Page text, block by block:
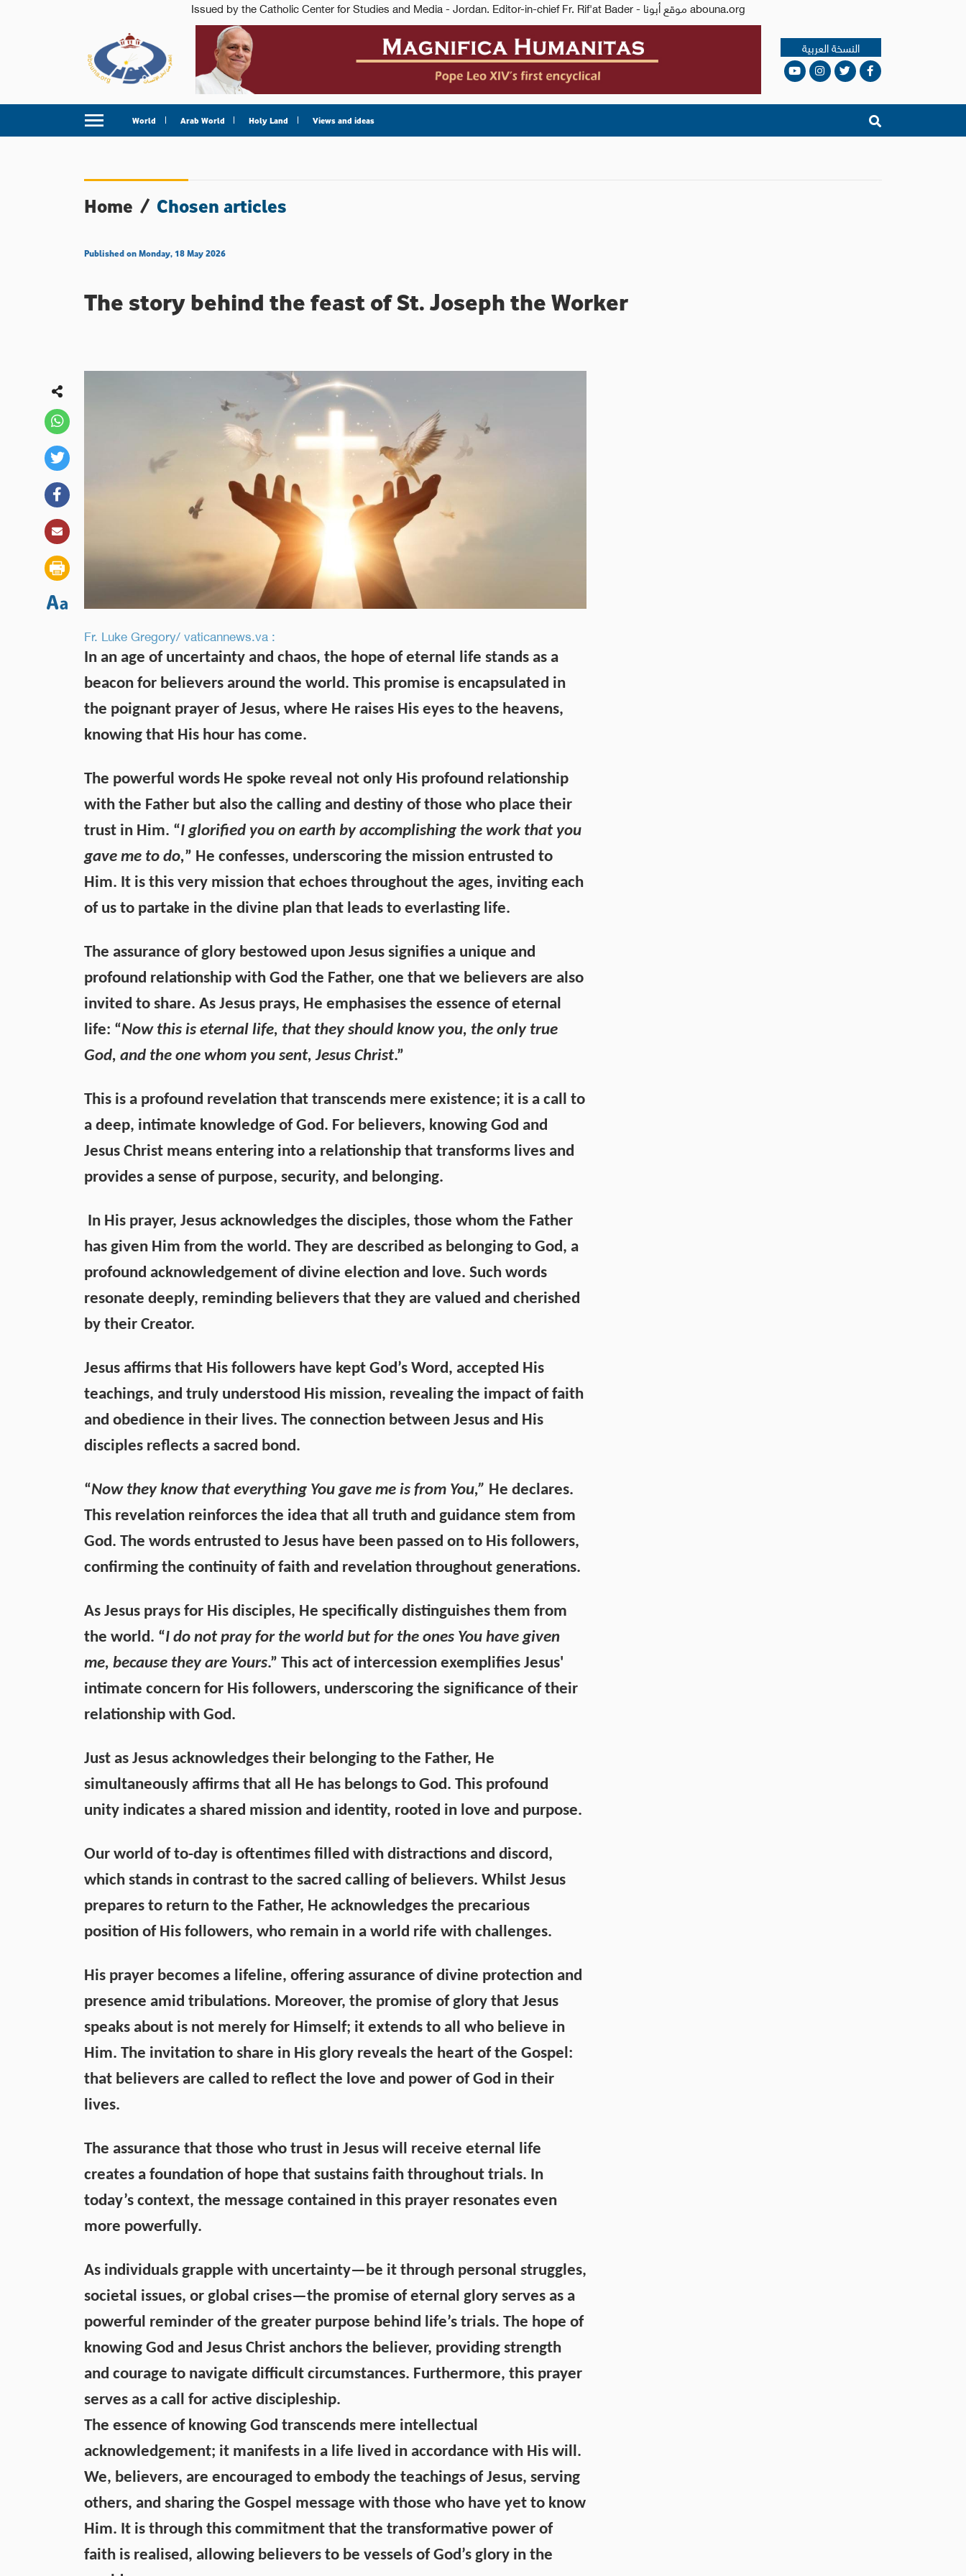
Issued by the Catholic Center for Studies and Media - Jordan. Editor-in-chief Fr. Rif'at Bader - موقع أبونا abouna.org
النسخة العربية
World Arab World Holy Land Views and ideas
Home / Chosen articles
Published on Monday, 18 May 2026
The story behind the feast of St. Joseph the Worker
Fr. Luke Gregory/ vaticannews.va :
In an age of uncertainty and chaos, the hope of eternal life stands as a
beacon for believers around the world. This promise is encapsulated in
the poignant prayer of Jesus, where He raises His eyes to the heavens,
knowing that His hour has come.
The powerful words He spoke reveal not only His profound relationship
with the Father but also the calling and destiny of those who place their
trust in Him. “I glorified you on earth by accomplishing the work that you
gave me to do,” He confesses, underscoring the mission entrusted to
Him. It is this very mission that echoes throughout the ages, inviting each
of us to partake in the divine plan that leads to everlasting life.
The assurance of glory bestowed upon Jesus signifies a unique and
profound relationship with God the Father, one that we believers are also
invited to share. As Jesus prays, He emphasises the essence of eternal
life: “Now this is eternal life, that they should know you, the only true
God, and the one whom you sent, Jesus Christ.”
This is a profound revelation that transcends mere existence; it is a call to
a deep, intimate knowledge of God. For believers, knowing God and
Jesus Christ means entering into a relationship that transforms lives and
provides a sense of purpose, security, and belonging.
In His prayer, Jesus acknowledges the disciples, those whom the Father
has given Him from the world. They are described as belonging to God, a
profound acknowledgement of divine election and love. Such words
resonate deeply, reminding believers that they are valued and cherished
by their Creator.
Jesus affirms that His followers have kept God’s Word, accepted His
teachings, and truly understood His mission, revealing the impact of faith
and obedience in their lives. The connection between Jesus and His
disciples reflects a sacred bond.
“Now they know that everything You gave me is from You,” He declares.
This revelation reinforces the idea that all truth and guidance stem from
God. The words entrusted to Jesus have been passed on to His followers,
confirming the continuity of faith and revelation throughout generations.
As Jesus prays for His disciples, He specifically distinguishes them from
the world. “I do not pray for the world but for the ones You have given
me, because they are Yours.” This act of intercession exemplifies Jesus'
intimate concern for His followers, underscoring the significance of their
relationship with God.
Just as Jesus acknowledges their belonging to the Father, He
simultaneously affirms that all He has belongs to God. This profound
unity indicates a shared mission and identity, rooted in love and purpose.
Our world of to-day is oftentimes filled with distractions and discord,
which stands in contrast to the sacred calling of believers. Whilst Jesus
prepares to return to the Father, He acknowledges the precarious
position of His followers, who remain in a world rife with challenges.
His prayer becomes a lifeline, offering assurance of divine protection and
presence amid tribulations. Moreover, the promise of glory that Jesus
speaks about is not merely for Himself; it extends to all who believe in
Him. The invitation to share in His glory reveals the heart of the Gospel:
that believers are called to reflect the love and power of God in their
lives.
The assurance that those who trust in Jesus will receive eternal life
creates a foundation of hope that sustains faith throughout trials. In
today’s context, the message contained in this prayer resonates even
more powerfully.
As individuals grapple with uncertainty—be it through personal struggles,
societal issues, or global crises—the promise of eternal glory serves as a
powerful reminder of the greater purpose behind life’s trials. The hope of
knowing God and Jesus Christ anchors the believer, providing strength
and courage to navigate difficult circumstances. Furthermore, this prayer
serves as a call for active discipleship.
The essence of knowing God transcends mere intellectual
acknowledgement; it manifests in a life lived in accordance with His will.
We, believers, are encouraged to embody the teachings of Jesus, serving
others, and sharing the Gospel message with those who have yet to know
Him. It is through this commitment that the transformative power of
faith is realised, allowing believers to be vessels of God’s glory in the